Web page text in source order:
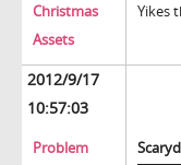
Christmas
Assets
Yikes
2012/9/17
10:57:03
Problem